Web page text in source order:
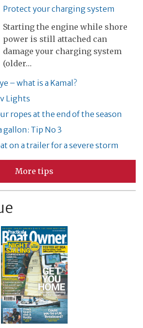
Protect your charging system
Starting the engine while shore
power is still attached can
damage your charging system
(older…
– what is a Kamal?
Lights
ropes at the end of the season
gallon: Tip No 3
on a trailer for a severe storm
More tips